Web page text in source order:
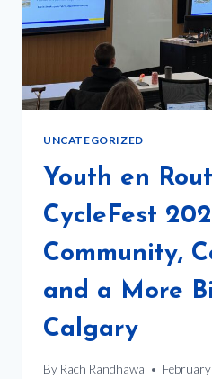
UNCATEGORIZED
Youth en
CycleFest
Community,
and a More
Calgary
By Rach Randhawa